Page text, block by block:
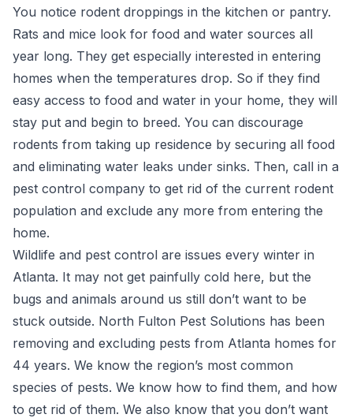
You notice rodent droppings in the kitchen or pantry.
Rats and mice look for food and water sources all
year long. They get especially interested in entering
homes when the temperatures drop. So if they find
easy access to food and water in your home, they will
stay put and begin to breed. You can discourage
rodents from taking up residence by securing all food
and eliminating water leaks under sinks. Then, call in a
pest control company to get rid of the current rodent
population and exclude any more from entering the
home.
Wildlife and pest control are issues every winter in
Atlanta. It may not get painfully cold here, but the
bugs and animals around us still don’t want to be
stuck outside. North Fulton Pest Solutions has been
removing and excluding pests from Atlanta homes for
44 years. We know the region’s most common
species of pests. We know how to find them, and how
to get rid of them. We also know that you don’t want